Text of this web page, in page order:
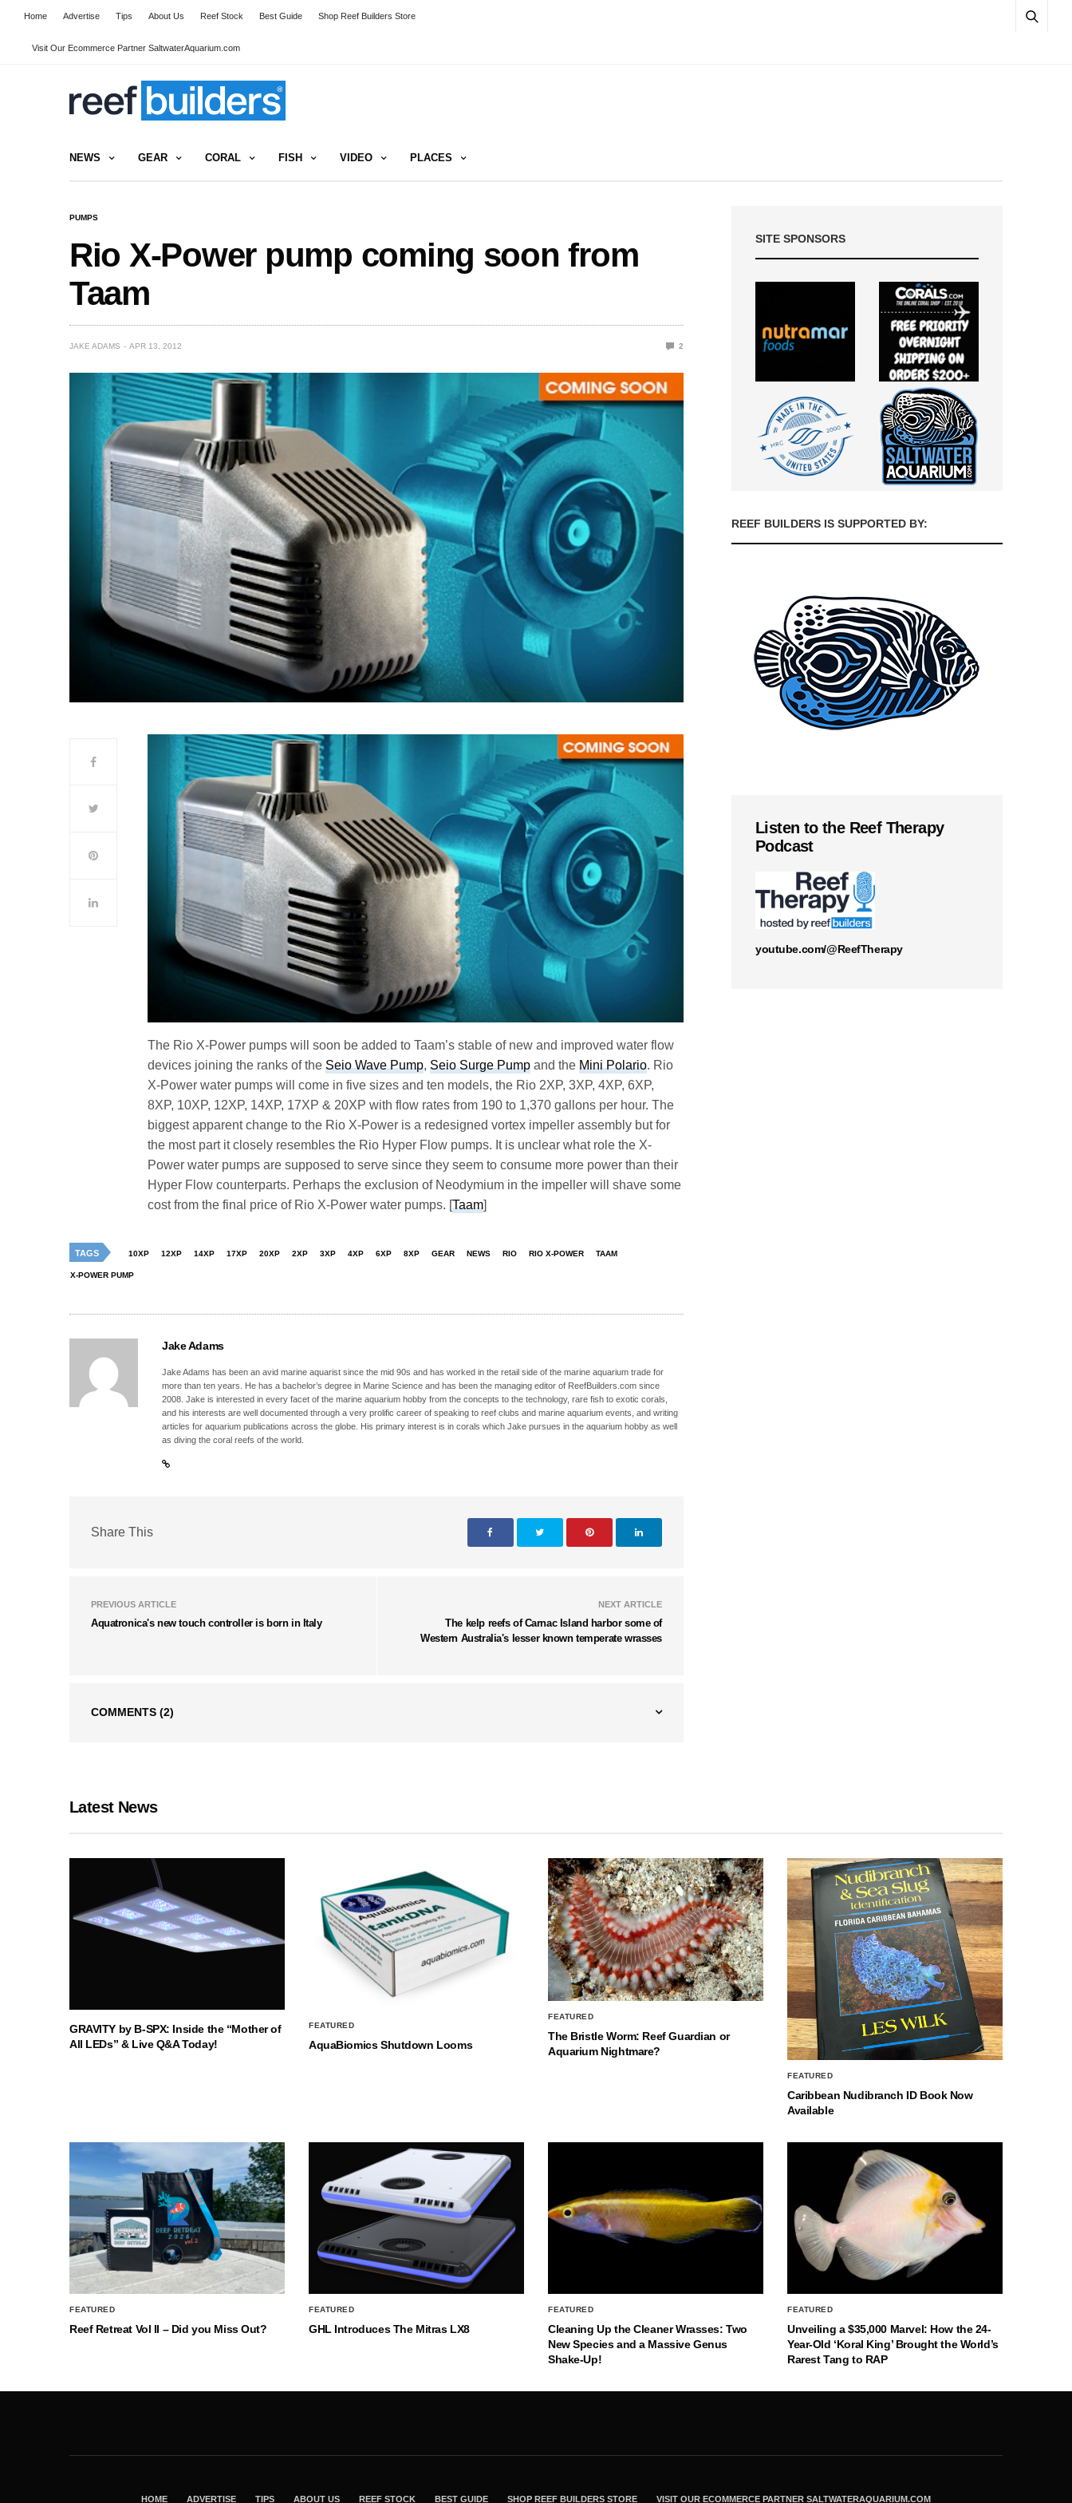
Home Advertise Tips About Us Reef Stock Best Guide Shop Reef Builders Store
Visit Our Ecommerce Partner SaltwaterAquarium.com
NEWS GEAR CORAL FISH VIDEO PLACES
PUMPS
Rio X-Power pump coming soon from
Taam
JAKE ADAMS APR 13, 2012 2
The Rio X-Power pumps will soon be added to Taam’s stable of new and improved water flow
devices joining the ranks of theSeio Wave Pump,Seio Surge Pump and theMini Polario. Rio
X-Power water pumps will come in five sizes and ten models, the Rio 2XP, 3XP, 4XP, 6XP,
8XP, 10XP, 12XP, 14XP, 17XP & 20XP with flow rates from 190 to 1,370 gallons per hour. The
biggest apparent change to the Rio X-Power is a redesigned vortex impeller assembly but for
the most part it closely resembles the Rio Hyper Flow pumps. It is unclear what role the X-
Power water pumps are supposed to serve since they seem to consume more power than their
Hyper Flow counterparts. Perhaps the exclusion of Neodymium in the impeller will shave some
cost from the final price of Rio X-Power water pumps. [Taam]
TAGS 10XP 12XP 14XP 17XP 20XP 2XP 3XP 4XP 6XP 8XP GEAR NEWS RIO RIO X-POWER TAAM
X-POWER PUMP
Jake Adams
Jake Adams has been an avid marine aquarist since the mid 90s and has worked in the retail side of the marine aquarium trade for
more than ten years. He has a bachelor’s degree in Marine Science and has been the managing editor of ReefBuilders.com since
2008. Jake is interested in every facet of the marine aquarium hobby from the concepts to the technology, rare fish to exotic corals,
and his interests are well documented through a very prolific career of speaking to reef clubs and marine aquarium events, and writing
articles for aquarium publications across the globe. His primary interest is in corals which Jake pursues in the aquarium hobby as well
as diving the coral reefs of the world.
Share This
PREVIOUS ARTICLE
Aquatronica's new touch controller is born in Italy
NEXT ARTICLE
The kelp reefs of Carnac Island harbor some of
Western Australia's lesser known temperate wrasses
COMMENTS (2)
SITE SPONSORS
REEF BUILDERS IS SUPPORTED BY:
Listen to the Reef Therapy
Podcast
youtube.com/@ReefTherapy
Latest News
GRAVITY by B-SPX: Inside the “Mother of
All LEDs” & Live Q&A Today!
FEATURED
AquaBiomics Shutdown Looms
FEATURED
The Bristle Worm: Reef Guardian or
Aquarium Nightmare?
FEATURED
Caribbean Nudibranch ID Book Now
Available
FEATURED
Reef Retreat Vol II – Did you Miss Out?
FEATURED
GHL Introduces The Mitras LX8
FEATURED
Cleaning Up the Cleaner Wrasses: Two
New Species and a Massive Genus
Shake-Up!
FEATURED
Unveiling a $35,000 Marvel: How the 24-
Year-Old ‘Koral King’ Brought the World’s
Rarest Tang to RAP
HOME ADVERTISE TIPS ABOUT US REEF STOCK BEST GUIDE SHOP REEF BUILDERS STORE VISIT OUR ECOMMERCE PARTNER SALTWATERAQUARIUM.COM